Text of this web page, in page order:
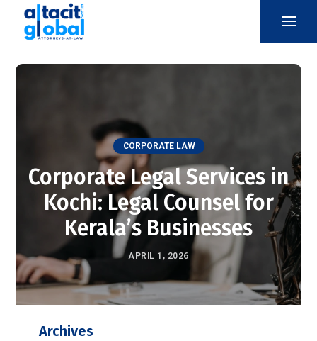
CORPORATE LAW
Corporate Legal Services in
Kochi: Legal Counsel for
Kerala’s Businesses
APRIL 1, 2026
Archives